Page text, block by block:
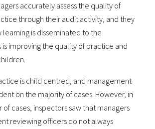
accurately assess the quality of
through their audit activity, and they
learning is disseminated to the
is improving the quality of practice and
is child centred, and management
on the majority of cases. However, in
of cases, inspectors saw that managers
reviewing officers do not always